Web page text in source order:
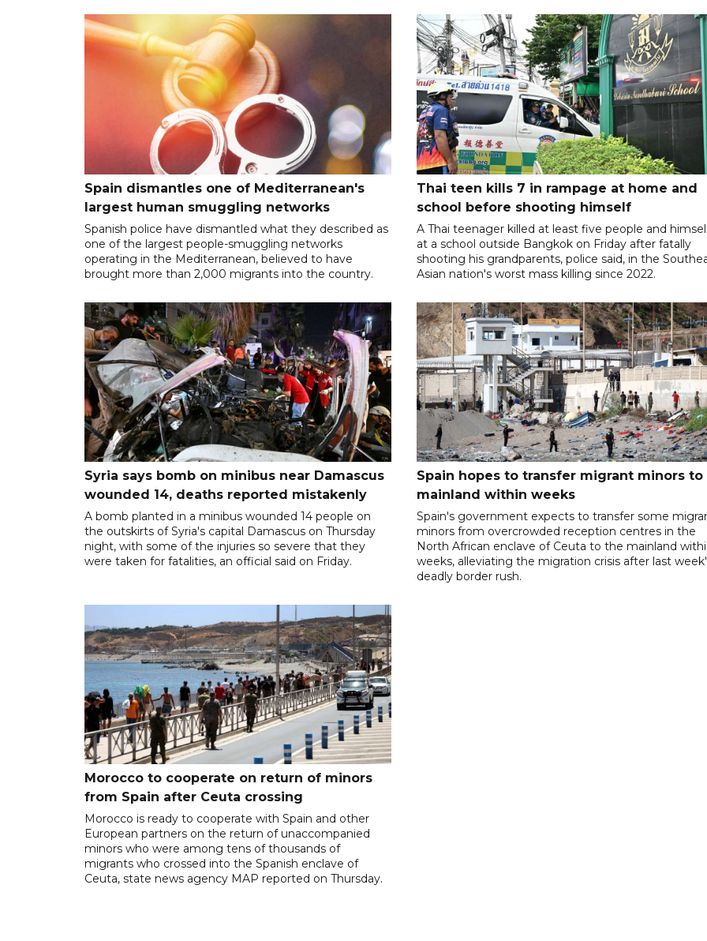
Spain dismantles one of Mediterranean's
largest human smuggling networks
Spanish police have dismantled what they described as
one of the largest people-smuggling networks
operating in the Mediterranean, believed to have
brought more than 2,000 migrants into the country.
Thai teen kills 7 in rampage at home and
school before shooting himself
A Thai teenager killed at least five people and
at a school outside Bangkok on Friday after fatally
shooting his grandparents, police said, in the
Asian nation's worst mass killing since 2022.
Syria says bomb on minibus near Damascus
wounded 14, deaths reported mistakenly
A bomb planted in a minibus wounded 14 people on
the outskirts of Syria's capital Damascus on Thursday
night, with some of the injuries so severe that they
were taken for fatalities, an official said on Friday.
Spain hopes to transfer migrant minors to
mainland within weeks
Spain's government expects to transfer some
minors from overcrowded reception centres in the
North African enclave of Ceuta to the mainland
weeks, alleviating the migration crisis after last
deadly border rush.
Morocco to cooperate on return of minors
from Spain after Ceuta crossing
Morocco is ready to cooperate with Spain and other
European partners on the return of unaccompanied
minors who were among tens of thousands of
migrants who crossed into the Spanish enclave of
Ceuta, state news agency MAP reported on Thursday.